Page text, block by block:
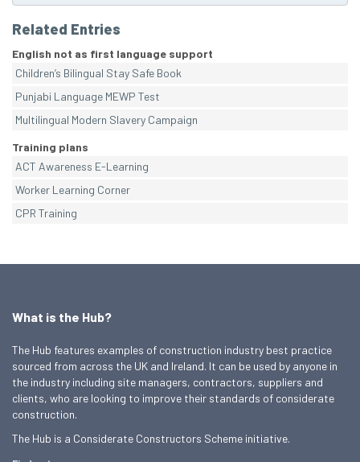
Related Entries
English not as first language support
Children’s Bilingual Stay Safe Book
Punjabi Language MEWP Test
Multilingual Modern Slavery Campaign
Training plans
ACT Awareness E-Learning
Worker Learning Corner
CPR Training
What is the Hub?
The Hub features examples of construction industry best practice
sourced from across the UK and Ireland. It can be used by anyone in
the industry including site managers, contractors, suppliers and
clients, who are looking to improve their standards of considerate
construction.
The Hub is a Considerate Constructors Scheme initiative.